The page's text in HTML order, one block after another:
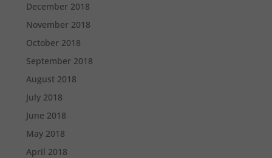
December 2018
November 2018
October 2018
September 2018
August 2018
July 2018
June 2018
May 2018
April 2018